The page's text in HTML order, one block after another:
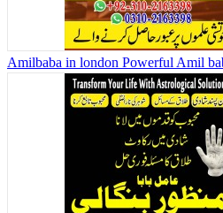
Amilbaba in london Powerful Amil